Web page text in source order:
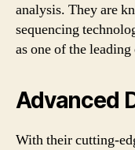
analysis. They are
sequencing
as one of the
Advanced
With their cutting-